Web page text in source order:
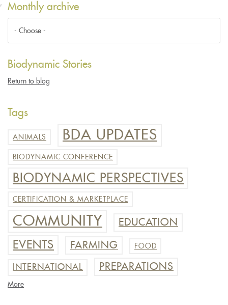
Monthly archive
Biodynamic Stories
Return to blog
Tags
ANIMALS BDA UPDATES
BIODYNAMIC CONFERENCE
BIODYNAMIC PERSPECTIVES
CERTIFICATION & MARKETPLACE
COMMUNITY EDUCATION
EVENTS FARMING FOOD
INTERNATIONAL PREPARATIONS
More